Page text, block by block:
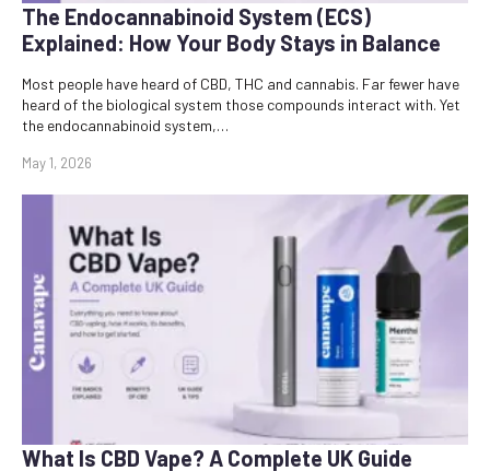
The Endocannabinoid System (ECS)
Explained: How Your Body Stays in Balance
May 1, 2026
Most people have heard of CBD, THC and cannabis. Far fewer have
heard of the biological system those compounds interact with. Yet
the endocannabinoid system,…
What Is CBD Vape? A Complete UK Guide